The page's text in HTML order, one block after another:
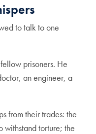
to talk to one
prisoners. He
an engineer, a
from their trades: the
withstand torture; the